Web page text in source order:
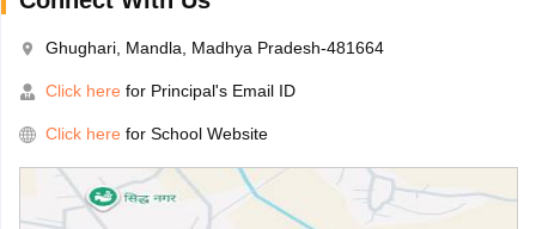
Ghughari, Mandla, Madhya Pradesh-481664
Click here for Principal's Email ID
Click here for School Website